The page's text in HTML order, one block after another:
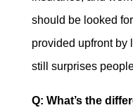
should be looked
provided upfront by
still surprises
Q: What’s the